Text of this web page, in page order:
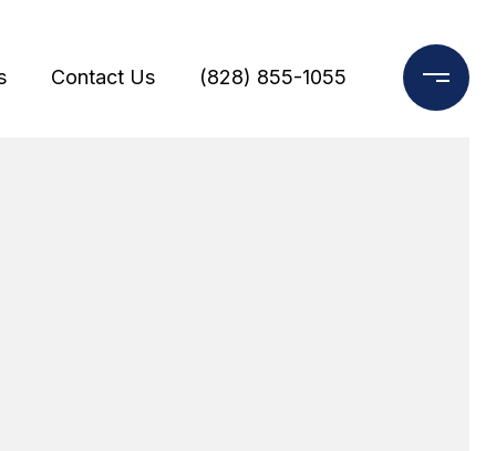
Contact Us (828) 855-1055